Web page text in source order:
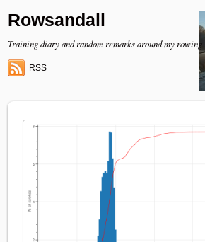
Rowsandall
Training diary and random remarks around my rowing
RSS